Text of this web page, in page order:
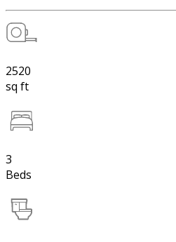
2520
sq ft
3
Beds